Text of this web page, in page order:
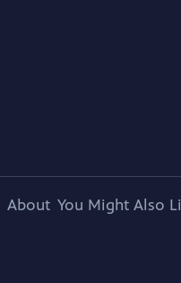
About You Might Also